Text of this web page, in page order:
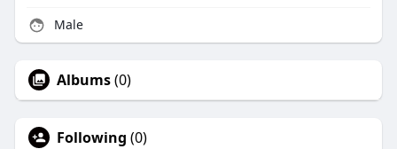
Male
Albums(0)
Following (0)